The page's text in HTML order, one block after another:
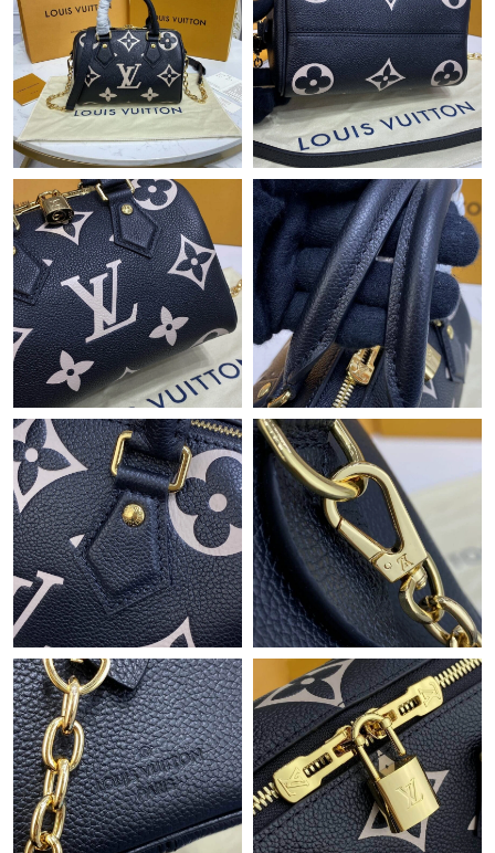
Just Sold: Hannah from London on Jun 10, 2026 at 12:57 PM.
Just Sold: Rachel from Chicago on Jul 11, 2026 at 10:03 PM.
Just Sold: Fiona from San Diego on May 16, 2026 at 9:26 PM.
Just Sold: Alice from Paris on May 10, 2026 at 5:25 PM.
Just Sold: Megan from Atlanta on Jun 20, 2026 at 6:02 PM.
Just Sold: Isaac from Los Angeles on Jun 24, 2026 at 2:22 PM.
Just Sold: Dana from Chicago on Jul 18, 2026 at 4:46 PM.
Just Sold: Grace from Denver on May 31, 2026 at 8:35 AM.
Just Sold: Adam from Indianapolis on Jul 05, 2026 at 3:21 PM.
Just Sold: Bob from Portland on May 26, 2026 at 9:04 PM.
Just Sold: Yara from Columbus on Jun 23, 2026 at 10:55 AM.
Just Sold: Peter from Berlin on Aug 01, 2026 at 9:50 AM.
Just Sold: Fiona from Portland on Jun 28, 2026 at 10:25 PM.